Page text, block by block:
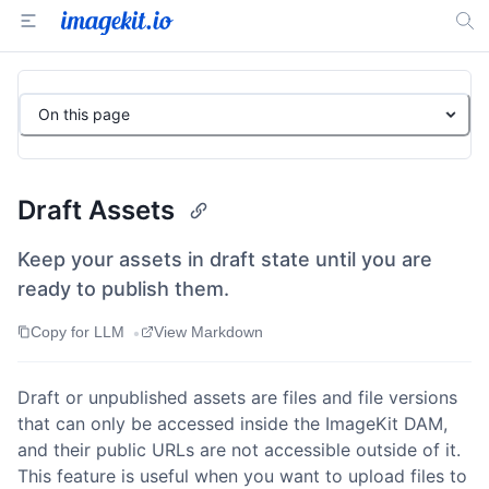
On this page
Draft Assets
Keep your assets in draft state until you are
ready to publish them.
Copy for LLM • View Markdown
Draft or unpublished assets are files and file versions
that can only be accessed inside the ImageKit DAM,
and their public URLs are not accessible outside of it.
This feature is useful when you want to upload files to